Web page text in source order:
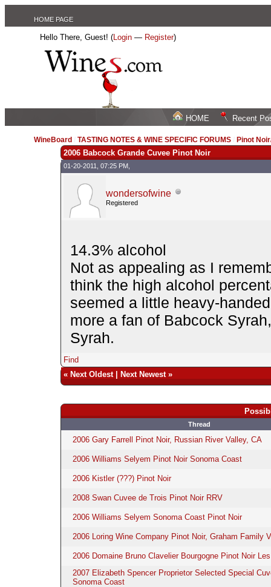
HOME PAGE
Hello There, Guest! (Login — Register)
HOME Recent
WineBoard /TASTING NOTES & WINE SPECIFIC FORUMS Pinot
2006 Babcock Grande Cuvee Pinot Noir
01-20-2011, 07:25 PM,
wondersofwine
Registered
14.3% alcohol
Not as appealing as I
think the high alcohol
seemed a little heavy-
more a fan of Babcock
Syrah.
Find
« Next Oldest| Next Newest»
Thread
2006 Gary Farrell Pinot Noir, Russian River Valley, CA
2006 Williams Selyem Pinot Noir Sonoma Coast
2006 Kistler (???) Pinot Noir
2008 Swan Cuvee de Trois Pinot Noir RRV
2006 Williams Selyem Sonoma Coast Pinot Noir
2006 Loring Wine Company Pinot Noir, Graham Family
2006 Domaine Bruno Clavelier Bourgogne Pinot Noir
2007 Elizabeth Spencer Proprietor Selected Special
Sonoma Coast